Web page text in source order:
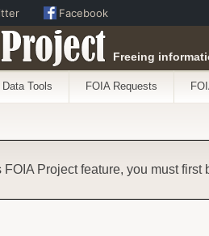
Freeing
Data Tools FOIA Requests
FOIA Project feature, you must first
Facebook